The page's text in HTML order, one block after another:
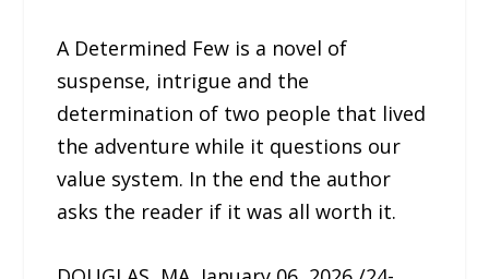
A Determined Few is a novel of
suspense, intrigue and the
determination of two people that lived
the adventure while it questions our
value system. In the end the author
asks the reader if it was all worth it.